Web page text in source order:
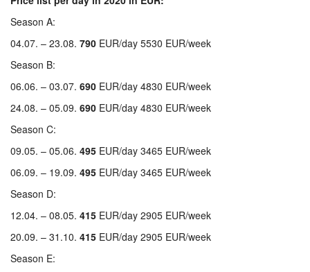
Season A:
04.07. – 23.08. 790 EUR/day 5530 EUR/week
Season B:
06.06. – 03.07. 690 EUR/day 4830 EUR/week
24.08. – 05.09. 690 EUR/day 4830 EUR/week
Season C:
09.05. – 05.06. 495 EUR/day 3465 EUR/week
06.09. – 19.09. 495 EUR/day 3465 EUR/week
Season D:
12.04. – 08.05. 415 EUR/day 2905 EUR/week
20.09. – 31.10. 415 EUR/day 2905 EUR/week
Season E: